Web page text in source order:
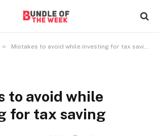
» Mistakes to avoid while investing for tax saving
to avoid while
for tax saving